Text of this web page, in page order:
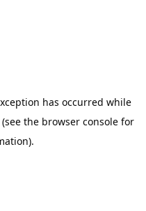
has occurred while
(see the browser consolefor